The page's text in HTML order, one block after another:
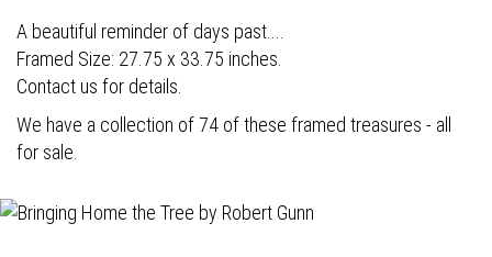
A beautiful reminder of days past....
Framed Size: 27.75 x 33.75 inches.
Contact us for details.
We have a collection of 74 of these framed treasures - all
for sale.